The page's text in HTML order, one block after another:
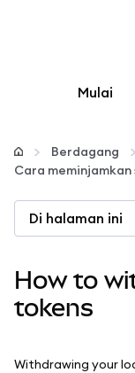
Mulai
web3
Tetap
Berdagang
Cara
Di halaman ini
How to
tokens
Withdrawing your